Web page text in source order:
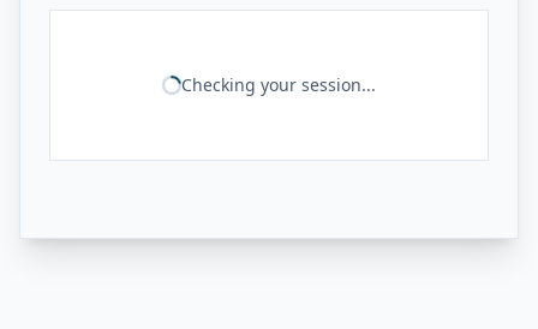
Checking your session...